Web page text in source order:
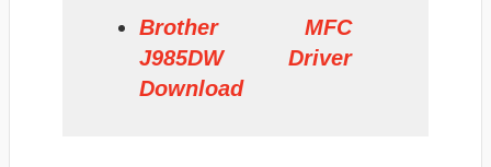
Brother MFC
J985DW Driver
Download